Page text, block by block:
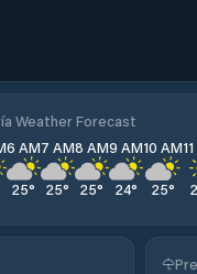
Weather Forecast
6 AM
25°
7 AM
25°
8 AM
25°
9 AM
24°
10 AM
25°